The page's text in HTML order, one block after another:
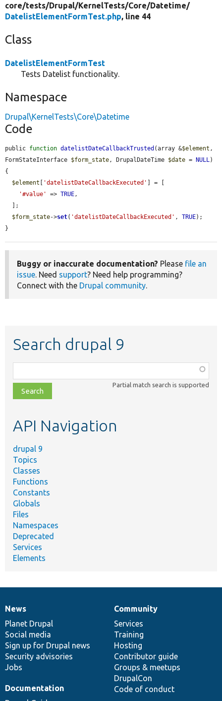
core/tests/Drupal/KernelTests/Core/Datetime/
DatelistElementFormTest.php, line 44
Class
DatelistElementFormTest
Tests Datelist functionality.
Namespace
Drupal\KernelTests\Core\Datetime
Code
public function datelistDateCallbackTrusted (array &$element ,
FormStateInterface $form_state, DrupalDateTime $date = NULL)
{
$element
'datelistDateCallbackExecuted'
] = [
'#value'
=> TRUE,
$form_state->set( 'datelistDateCallbackExecuted' , TRUE);
}
Buggy or inaccurate documentation? Please file an
issue. Need support? Need help programming?
Connect with the Drupal community.
Search drupal 9
class,
file,
topic,
Partial match search is supported
API Navigation
drupal 9
Topics
Classes
Functions
Constants
Globals
Files
Namespaces
Deprecated
Services
Elements
News
items
News
Planet Drupal
Social media
Sign up for Drupal news
Security advisories
Jobs
Our
community
Community
Services
Training
Hosting
Contributor guide
Groups & meetups
DrupalCon
Code of conduct
Documentation
Documentation
Drupal
code
base
Governance
of
community